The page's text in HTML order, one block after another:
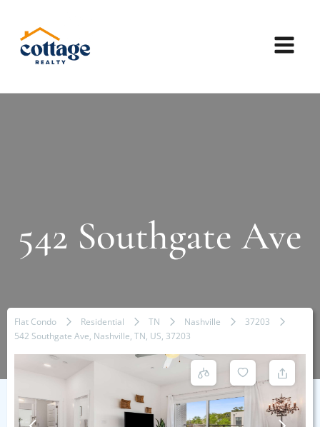
542 Southgate Ave
Flat Condo Residential TN Nashville
37203
542 Southgate Ave, Nashville, TN, US, 37203